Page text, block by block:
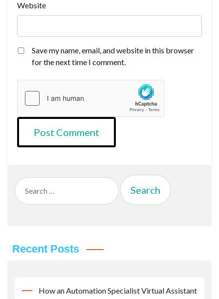
Website
Save my name, email, and website in this browser
for the next time I comment.
Search
for:
Recent Posts
How an Automation Specialist Virtual Assistant